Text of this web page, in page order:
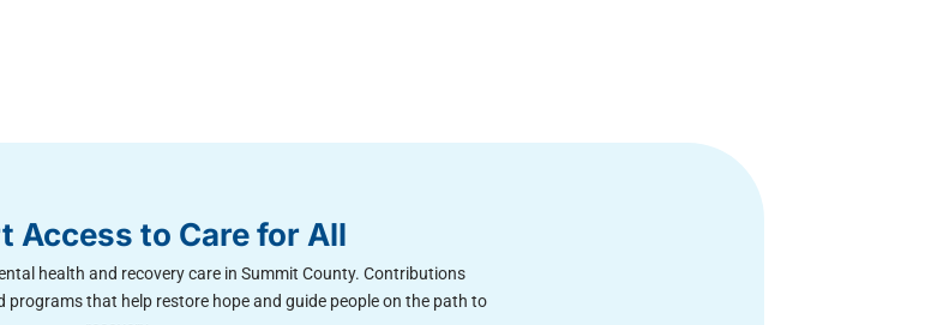
Access to Care for All
health and recovery care in Summit County. Contributions
programs that help restore hope and guide people on the path to